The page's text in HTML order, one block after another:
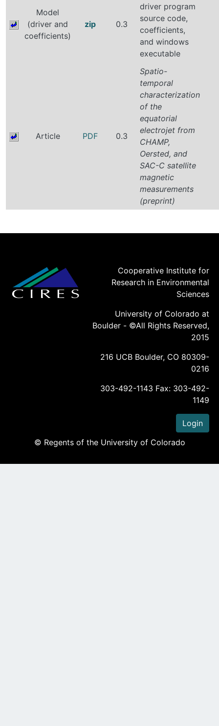
Model
(driver and
coefficients)
zip 0.3
driver program
source code,
coefficients,
and windows
executable
Article PDF 0.3
Spatio-
temporal
characterization
of the
equatorial
electrojet from
CHAMP,
Oersted, and
SAC-C satellite
magnetic
measurements
(preprint)
Cooperative Institute for
Research in Environmental
Sciences
University of Colorado at
Boulder - ©All Rights Reserved,
2015
216 UCB Boulder, CO 80309-
0216
303-492-1143 Fax: 303-492-
1149
Login
© Regents of the University of Colorado